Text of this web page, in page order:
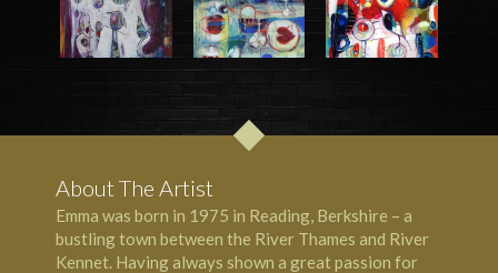
About The Artist
Emma was born in 1975 in Reading, Berkshire – a
bustling town between the River Thames and River
Kennet. Having always shown a great passion for